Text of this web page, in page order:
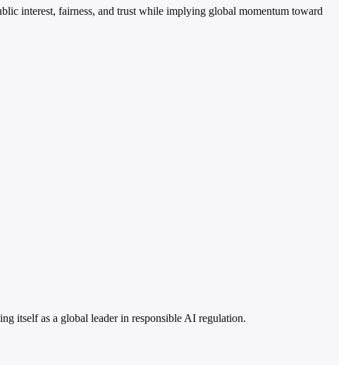
interest, fairness, and trust while implying global momentum toward
itself as a global leader in responsible AI regulation.